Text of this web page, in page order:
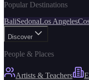
Popular Destinations
BaliSedonaLos Angeles
Discover
People & Places
Artists & Teachers